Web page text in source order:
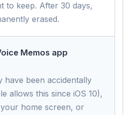
to keep. After 30 days,
erased.
Memos app
have been accidentally
allows this since iOS 10),
home screen, or